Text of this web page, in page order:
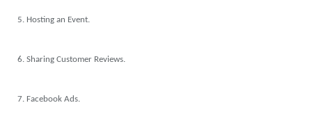
5. Hosting an Event.
6. Sharing Customer Reviews.
7. Facebook Ads.